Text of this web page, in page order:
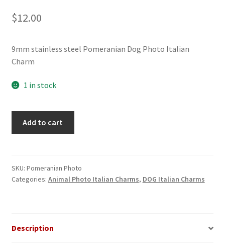
CONTACT US
$12.00
9mm stainless steel Pomeranian Dog Photo Italian
Charm
1 in stock
Charm
quantity
Add to cart
SKU: Pomeranian Photo
Categories: Animal Photo Italian Charms, DOG Italian Charms
Description